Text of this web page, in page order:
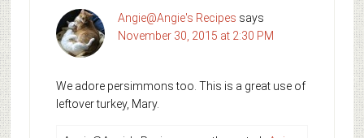
Angie@Angie's Recipes says
November 30, 2015 at 2:30 PM
We adore persimmons too. This is a great use of
leftover turkey, Mary.